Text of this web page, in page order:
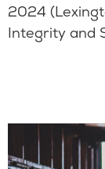
2024
Integrity and